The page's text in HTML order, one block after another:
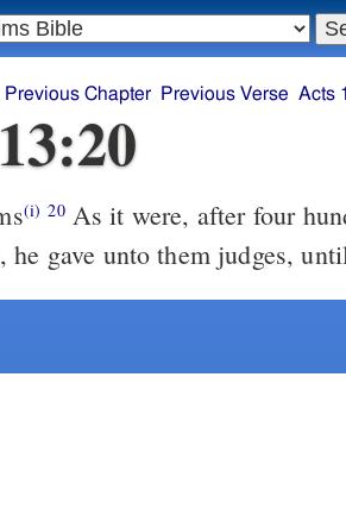
Previous Chapter Previous Verse Acts
(i) 20As it were, after four hundred and fifty years. And after
he gave unto them judges,